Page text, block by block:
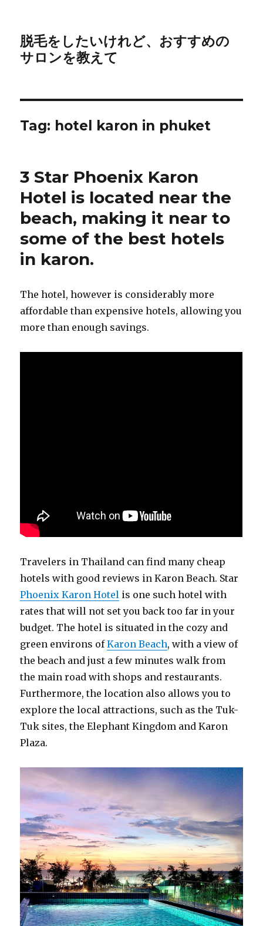
脱毛をしたいけれど、おすすめの
サロンを教えて
Tag: hotel karon in phuket
3 Star Phoenix Karon
Hotel is located near the
beach, making it near to
some of the best hotels
in karon.
The hotel, however is considerably more
affordable than expensive hotels, allowing you
more than enough savings.
Travelers in Thailand can find many cheap
hotels with good reviews in Karon Beach. Star
Phoenix Karon Hotel is one such hotel with
rates that will not set you back too far in your
budget. The hotel is situated in the cozy and
green environs ofKaron Beach, with a view of
the beach and just a few minutes walk from
the main road with shops and restaurants.
Furthermore, the location also allows you to
explore the local attractions, such as the Tuk-
Tuk sites, the Elephant Kingdom and Karon
Plaza.